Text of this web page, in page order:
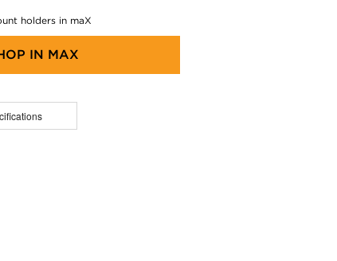
holders in maX
IN MAX